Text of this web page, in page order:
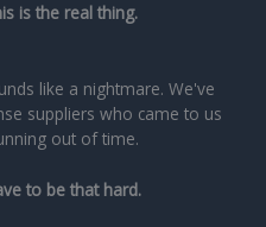
is the real thing.
like a nightmare. We've
suppliers who came to us
out of time.
to be that hard.